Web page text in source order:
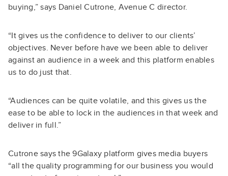
buying,” says Daniel Cutrone, Avenue C director.
“It gives us the confidence to deliver to our clients’
objectives. Never before have we been able to deliver
against an audience in a week and this platform enables
us to do just that.
“Audiences can be quite volatile, and this gives us the
ease to be able to lock in the audiences in that week and
deliver in full.”
Cutrone says the 9Galaxy platform gives media buyers
“all the quality programming for our business you would